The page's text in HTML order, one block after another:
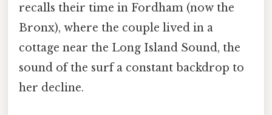
recalls their time in Fordham (now the
Bronx), where the couple lived in a
cottage near the Long Island Sound, the
sound of the surf a constant backdrop to
her decline.